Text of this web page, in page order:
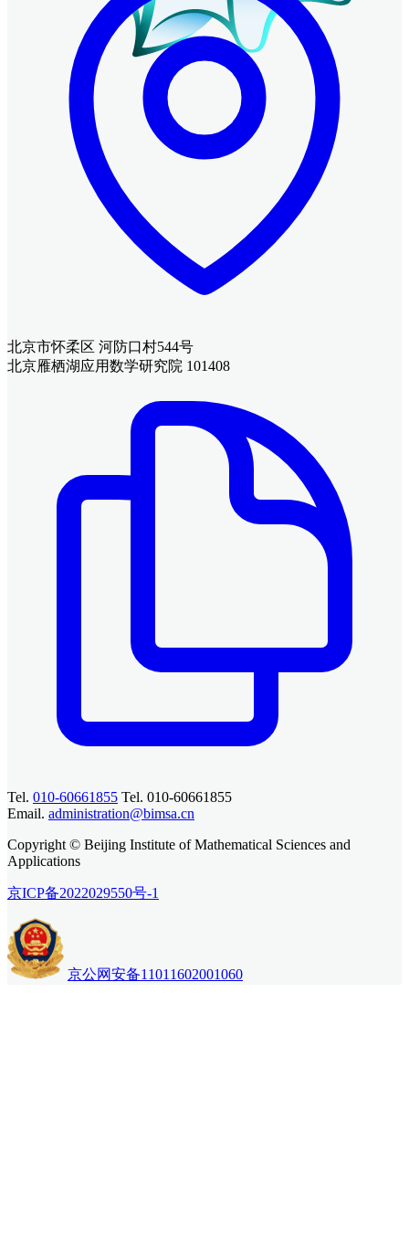
北京市怀柔区 河防口村544号
北京雁栖湖应用数学研究院 101408
Tel. 010-60661855 Tel. 010-60661855
Email. administration@bimsa.cn
Copyright © Beijing Institute of Mathematical Sciences and
Applications
京ICP备2022029550号-1
京公网安备11011602001060